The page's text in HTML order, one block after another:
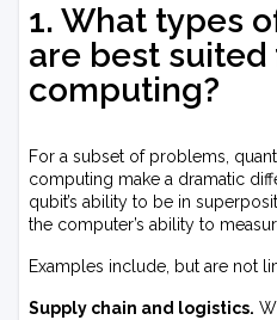
1. What types
are best
computing?
For a subset of problems,
computing make a dramatic
qubit’s ability to be in
the computer’s ability to
Examples include, but are not
Supply chain and logistics.